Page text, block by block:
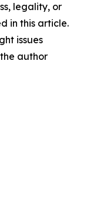
legality, or
in this article.
issues
author